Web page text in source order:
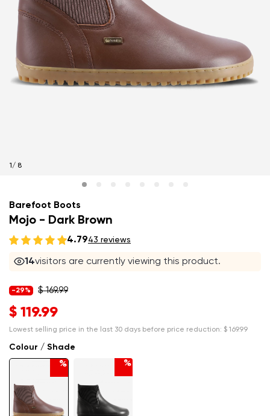
1 / 8
Barefoot Boots
Mojo - Dark Brown
4.7943 reviews
14visitors are currently viewing this product.
Colour / Shade
% %
-29% $ 169.99
$ 119.99
Lowest selling price in the last 30 days before price reduction: $ 169.99